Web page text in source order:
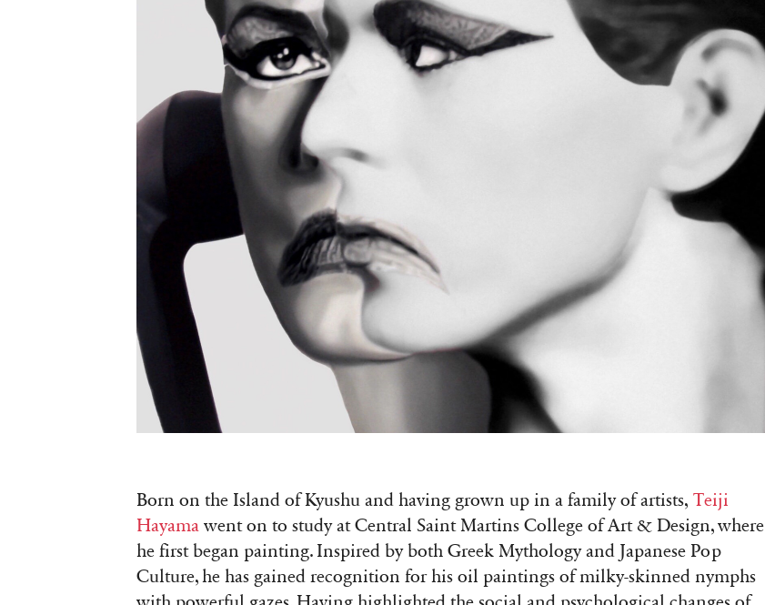
Born on the Island of Kyushu and having grown up in a family of artists, Teiji
Hayama went on to study at Central Saint Martins College of Art & Design, where
he first began painting. Inspired by both Greek Mythology and Japanese Pop
Culture, he has gained recognition for his oil paintings of milky-skinned nymphs